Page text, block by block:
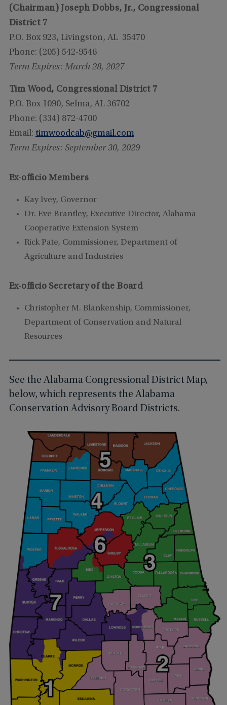
(Chairman) Joseph Dobbs, Jr., Congressional
District 7
P.O. Box 923, Livingston, AL 35470
Phone: (205) 542-9546
Term Expires: March 28, 2027
Tim Wood, Congressional District 7
P.O. Box 1090, Selma, AL 36702
Phone: (334) 872-4700
Email: timwoodcab@gmail.com
Term Expires: September 30, 2029
Ex-officio Members
Kay Ivey, Governor
Dr. Eve Brantley, Executive Director, Alabama
Cooperative Extension System
Rick Pate, Commissioner, Department of
Agriculture and Industries
Ex-officio Secretary of the Board
Christopher M. Blankenship, Commissioner,
Department of Conservation and Natural
Resources
See the Alabama Congressional District Map,
below, which represents the Alabama
Conservation Advisory Board Districts.